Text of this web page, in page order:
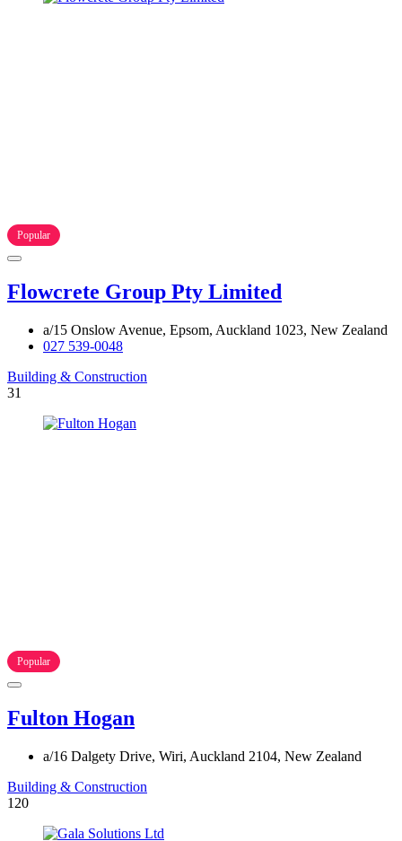
Popular
Flowcrete Group Pty Limited
a/15 Onslow Avenue, Epsom, Auckland 1023, New Zealand
027 539-0048
Building & Construction
31
Popular
Fulton Hogan
a/16 Dalgety Drive, Wiri, Auckland 2104, New Zealand
Building & Construction
120